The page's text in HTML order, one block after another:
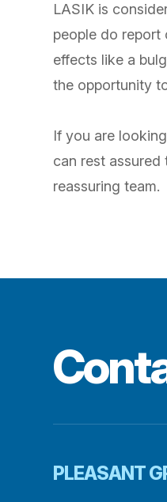
LASIK is
people do report
effects like a
the opportunity
If you are
can rest
reassuring team.
PLEASANT